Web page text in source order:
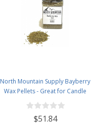
North Mountain Supply Bayberry
Wax Pellets - Great for Candle
Making - Smells Like Christmas -
2.5lb Plastic Jar
$51.84